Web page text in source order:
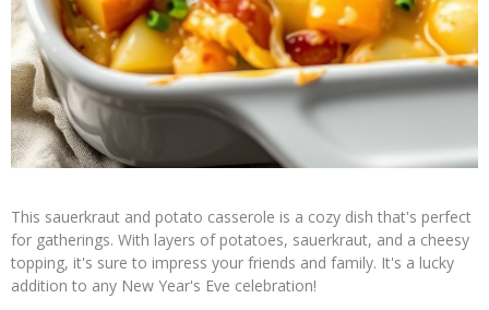
This sauerkraut and potato casserole is a cozy dish that's perfect
for gatherings. With layers of potatoes, sauerkraut, and a cheesy
topping, it's sure to impress your friends and family. It's a lucky
addition to any New Year's Eve celebration!